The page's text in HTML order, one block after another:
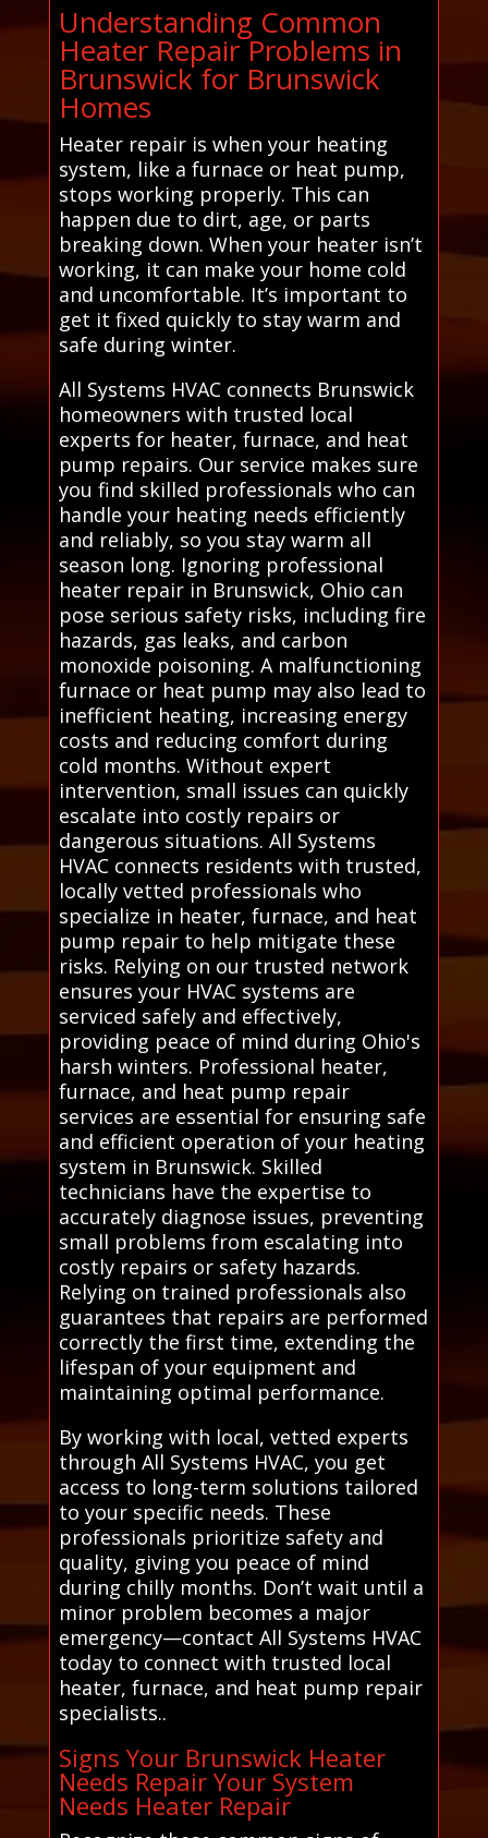
Understanding Common
Heater Repair Problems in
Brunswick for Brunswick
Homes
Heater repair is when your heating
system, like a furnace or heat pump,
stops working properly. This can
happen due to dirt, age, or parts
breaking down. When your heater isn’t
working, it can make your home cold
and uncomfortable. It’s important to
get it fixed quickly to stay warm and
safe during winter.
All Systems HVAC connects Brunswick
homeowners with trusted local
experts for heater, furnace, and heat
pump repairs. Our service makes sure
you find skilled professionals who can
handle your heating needs efficiently
and reliably, so you stay warm all
season long. Ignoring professional
heater repair in Brunswick, Ohio can
pose serious safety risks, including fire
hazards, gas leaks, and carbon
monoxide poisoning. A malfunctioning
furnace or heat pump may also lead to
inefficient heating, increasing energy
costs and reducing comfort during
cold months. Without expert
intervention, small issues can quickly
escalate into costly repairs or
dangerous situations. All Systems
HVAC connects residents with trusted,
locally vetted professionals who
specialize in heater, furnace, and heat
pump repair to help mitigate these
risks. Relying on our trusted network
ensures your HVAC systems are
serviced safely and effectively,
providing peace of mind during Ohio's
harsh winters. Professional heater,
furnace, and heat pump repair
services are essential for ensuring safe
and efficient operation of your heating
system in Brunswick. Skilled
technicians have the expertise to
accurately diagnose issues, preventing
small problems from escalating into
costly repairs or safety hazards.
Relying on trained professionals also
guarantees that repairs are performed
correctly the first time, extending the
lifespan of your equipment and
maintaining optimal performance.
By working with local, vetted experts
through All Systems HVAC, you get
access to long-term solutions tailored
to your specific needs. These
professionals prioritize safety and
quality, giving you peace of mind
during chilly months. Don’t wait until a
minor problem becomes a major
emergency—contact All Systems HVAC
today to connect with trusted local
heater, furnace, and heat pump repair
specialists..
Signs Your Brunswick Heater
Needs Repair Your System
Needs Heater Repair